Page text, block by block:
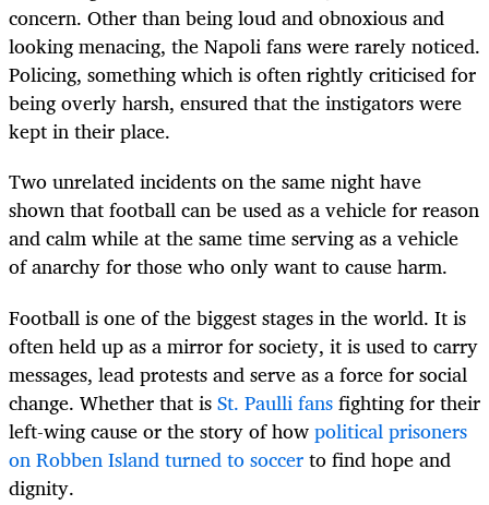
concern. Other than being loud and obnoxious and
looking menacing, the Napoli fans were rarely noticed.
Policing, something which is often rightly criticised for
being overly harsh, ensured that the instigators were
kept in their place.
Two unrelated incidents on the same night have
shown that football can be used as a vehicle for reason
and calm while at the same time serving as a vehicle
of anarchy for those who only want to cause harm.
Football is one of the biggest stages in the world. It is
often held up as a mirror for society, it is used to carry
messages, lead protests and serve as a force for social
change. Whether that isSt. Paulli fansfighting for their
left-wing cause or the story of howpolitical prisoners
on Robben Island turned to soccerto find hope and
dignity.